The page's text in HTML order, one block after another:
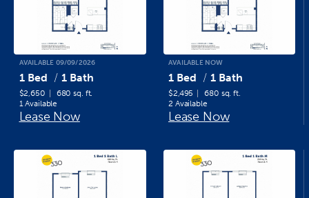
AVAILABLE 09/09/2026
1 Bed 1 Bath
$2,650
680 sq. ft.
1 Available
Lease Now
AVAILABLE NOW
1 Bed 1 Bath
$2,495
680 sq. ft.
2 Available
Lease Now